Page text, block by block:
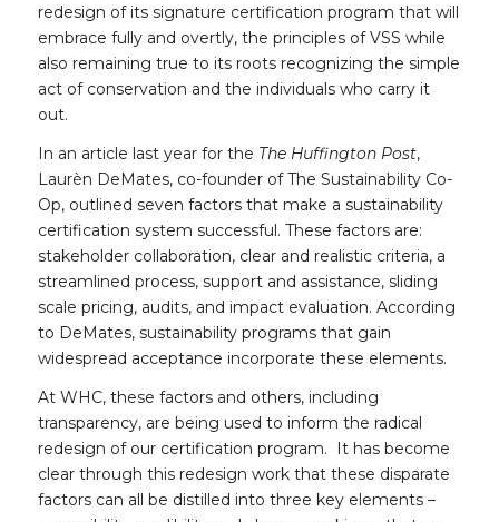
redesign of its signature certification program that will
embrace fully and overtly, the principles of VSS while
also remaining true to its roots recognizing the simple
act of conservation and the individuals who carry it
out.
In an article last year for the The Huffington Post,
Laurèn DeMates, co-founder of The Sustainability Co-
Op, outlined seven factors that make a sustainability
certification system successful. These factors are:
stakeholder collaboration, clear and realistic criteria, a
streamlined process, support and assistance, sliding
scale pricing, audits, and impact evaluation. According
to DeMates, sustainability programs that gain
widespread acceptance incorporate these elements.
At WHC, these factors and others, including
transparency, are being used to inform the radical
redesign of our certification program. It has become
clear through this redesign work that these disparate
factors can all be distilled into three key elements –